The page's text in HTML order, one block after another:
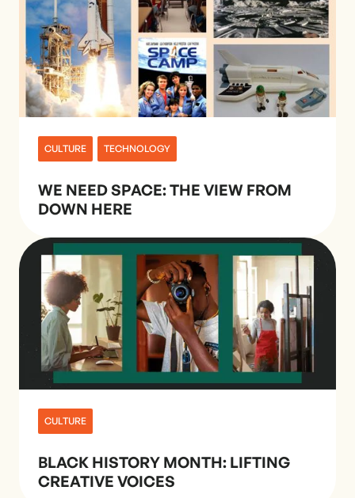
CULTURE TECHNOLOGY
WE NEED SPACE: THE VIEW FROM
DOWN HERE
CULTURE
BLACK HISTORY MONTH: LIFTING
CREATIVE VOICES